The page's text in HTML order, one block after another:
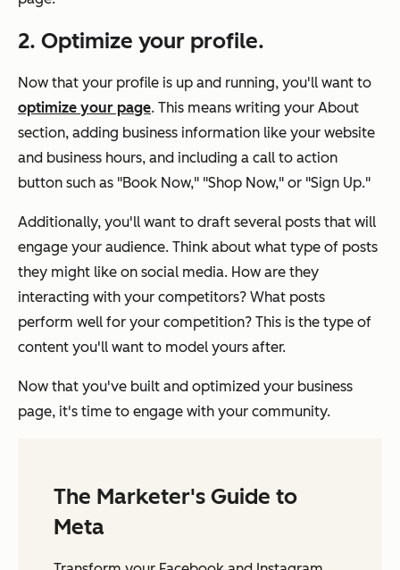
2. Optimize your profile.
Now that your profile is up and running, you'll want to
optimize your page. This means writing your About
section, adding business information like your website
and business hours, and including a call to action
button such as "Book Now," "Shop Now," or "Sign Up."
Additionally, you'll want to draft several posts that will
engage your audience. Think about what type of posts
they might like on social media. How are they
interacting with your competitors? What posts
perform well for your competition? This is the type of
content you'll want to model yours after.
Now that you've built and optimized your business
page, it's time to engage with your community.
The Marketer's Guide to
Meta